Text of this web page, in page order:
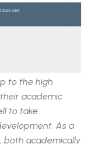
to the high
academic
to take
As a
both academically